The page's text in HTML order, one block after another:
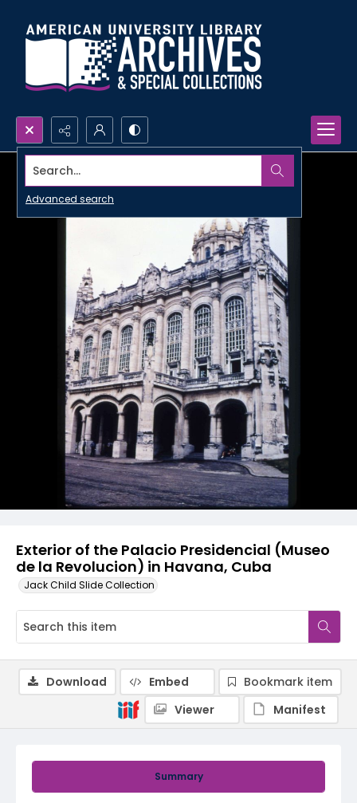
Search...
Advanced search
Exterior of the Palacio Presidencial (Museo
de la Revolucion) in Havana, Cuba
Jack Child Slide Collection
Summary
Download Embed
Bookmark item
Viewer
Manifest